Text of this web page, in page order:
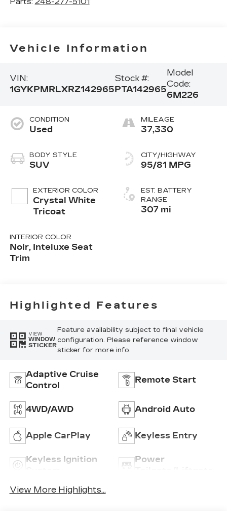
Vehicle Information
VIN:
1GYKPMRLXRZ142965
Stock #:
PTA142965
Model
Code:
6M226
CONDITION
Used
BODY STYLE
SUV
EXTERIOR COLOR
Crystal White
Tricoat
INTERIOR COLOR
Noir, Inteluxe Seat
Trim
MILEAGE
37,330
CITY/HIGHWAY
95/81 MPG
EST. BATTERY
RANGE
307 mi
Highlighted Features
VIEW
WINDOW
STICKER
Feature availability subject to final vehicle
configuration. Please reference window
sticker for more info.
Adaptive Cruise
Control
Remote Start
4WD/AWD Android Auto
Apple CarPlay Keyless Entry
Keyless Ignition
Power
View More Highlights...